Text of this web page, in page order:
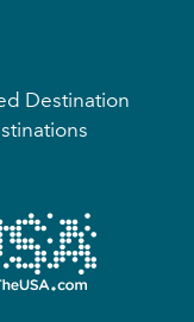
Destination